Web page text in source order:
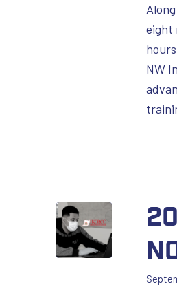
eight
NW